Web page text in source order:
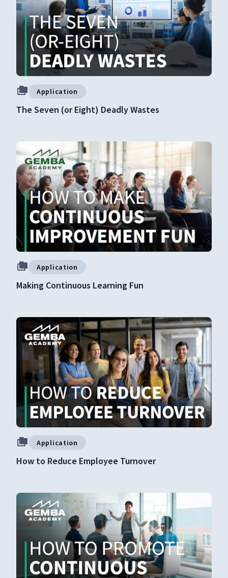
Application
The Seven (or Eight) Deadly Wastes
Application
Making Continuous Learning Fun
Application
How to Reduce Employee Turnover